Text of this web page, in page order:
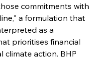
commitments with
a formulation that
as a
prioritises financial
climate action. BHP